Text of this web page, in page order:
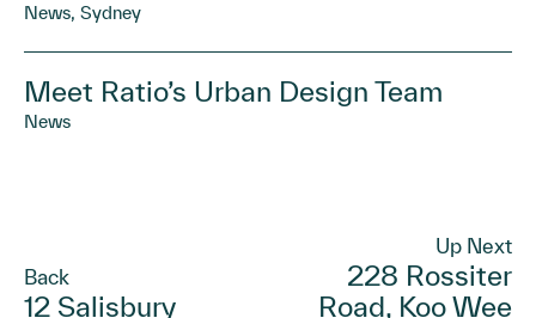
News, Sydney
Meet Ratio’s Urban Design Team
News
Back
12 Salisbury
Up Next
228 Rossiter
Road, Koo Wee